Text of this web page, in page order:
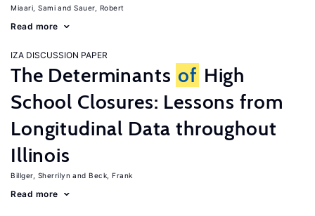
Miaari, Sami Sauer, Robert
Read more
IZA DISCUSSION PAPER
The Determinants of High
School Closures: Lessons from
Longitudinal Data throughout
Illinois
Billger, Sherrilyn Beck, Frank
Read more